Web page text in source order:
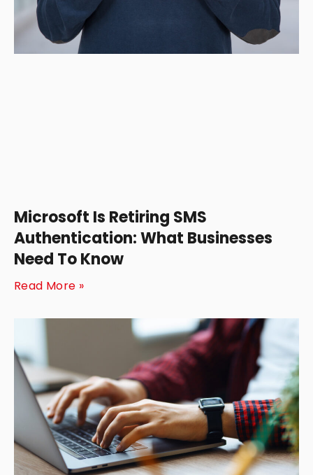
Microsoft Is Retiring SMS
Authentication: What Businesses
Need To Know
Read More »